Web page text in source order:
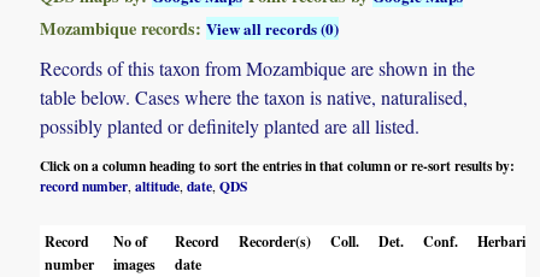
Mozambique records:View all records (0)
Records of this taxon from Mozambique are shown in the
table below. Cases where the taxon is native, naturalised,
possibly planted or definitely planted are all listed.
Click on a column heading to sort the entries in that column or re-sort results by:
record number,altitude,date,QDS
Record
number
No of
images
Record
date
Recorder(s) Coll. Det. Conf. Herbaria